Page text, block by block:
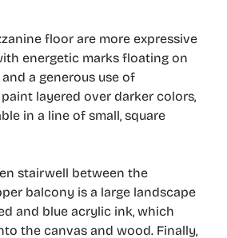
floor are more expressive
energetic marks floating on
a generous use of
layered over darker colors,
in a line of small, square
stairwell between the
balcony is a large landscape
and blue acrylic ink, which
the canvas and wood. Finally,